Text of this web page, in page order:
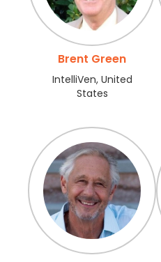
Register
Brent Green
IntelliVen, United
States